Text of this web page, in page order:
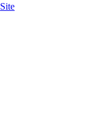
Site